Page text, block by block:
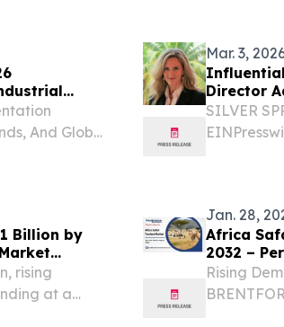
And Global
Mar. 3,
Influential
Director
SILVER
Billion by
rising
at a
Jan. 28,
Africa
2032 –
Rising